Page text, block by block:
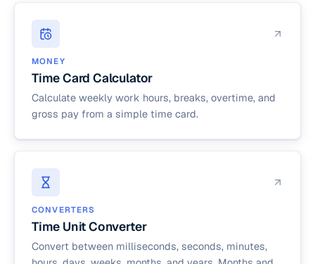
MONEY
Time Card Calculator
Calculate weekly work hours, breaks, overtime, and
gross pay from a simple time card.
CONVERTERS
Time Unit Converter
Convert between milliseconds, seconds, minutes,